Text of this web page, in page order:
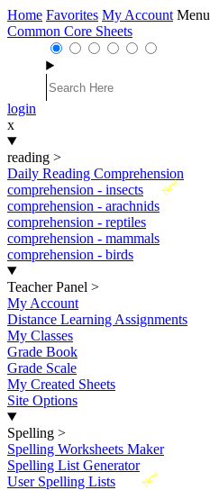
Home Favorites My Account Menu
Common Core Sheets
login
x
reading >
Daily Reading Comprehension
New
comprehension - insects
comprehension - arachnids
comprehension - reptiles
comprehension - mammals
comprehension - birds
Teacher Panel >
My Account
Distance Learning Assignments
My Classes
Grade Book
Grade Scale
My Created Sheets
Site Options
Spelling >
Spelling Worksheets Maker
Spelling List Generator
New
User Spelling Lists